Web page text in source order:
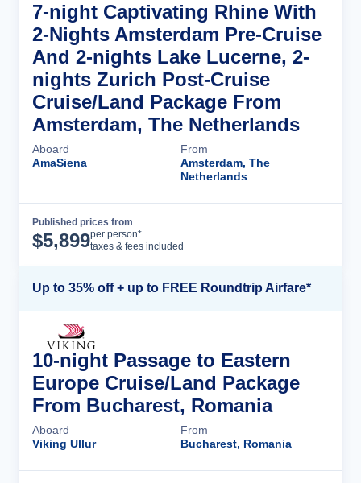
7-night Captivating Rhine With
2-Nights Amsterdam Pre-Cruise
And 2-nights Lake Lucerne, 2-
nights Zurich Post-Cruise
Cruise/Land Package From
Amsterdam, The Netherlands
Aboard
AmaSiena
From
Amsterdam, The
Netherlands
Published prices from
$5,899per person*
taxes & fees included
Up to 35% off + up to FREE Roundtrip Airfare*
10-night Passage to Eastern
Europe Cruise/Land Package
From Bucharest, Romania
Aboard
Viking Ullur
From
Bucharest, Romania